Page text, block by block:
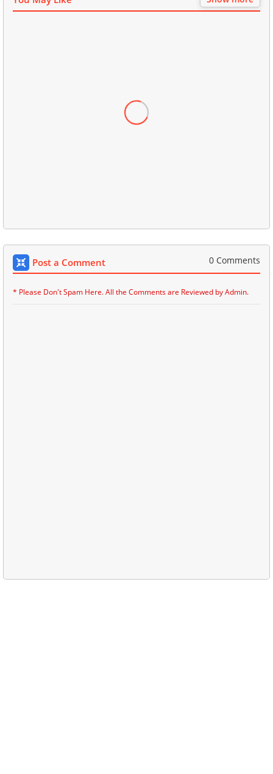
Post a Comment 0 Comments
* Please Don't Spam Here. All the Comments are Reviewed by Admin.